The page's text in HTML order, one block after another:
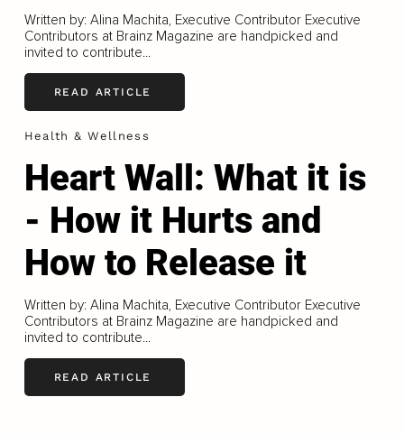
Written by: Alina Machita, Executive Contributor Executive
Contributors at Brainz Magazine are handpicked and
invited to contribute...
READ ARTICLE
Health & Wellness
Heart Wall: What it is
- How it Hurts and
How to Release it
Written by: Alina Machita, Executive Contributor Executive
Contributors at Brainz Magazine are handpicked and
invited to contribute...
READ ARTICLE